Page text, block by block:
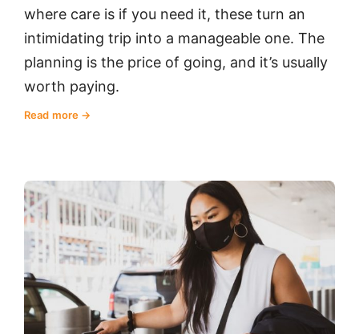
where care is if you need it, these turn an
intimidating trip into a manageable one. The
planning is the price of going, and it’s usually
worth paying.
Read more